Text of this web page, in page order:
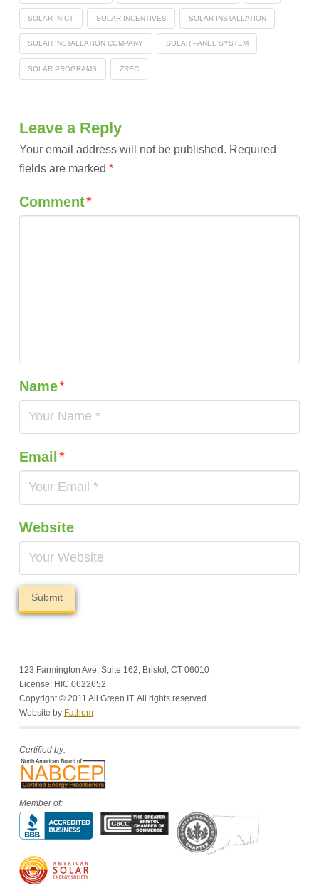
SOLAR IN CT SOLAR INCENTIVES SOLAR INSTALLATION
SOLAR INSTALLATION COMPANY SOLAR PANEL SYSTEM
SOLAR PROGRAMS ZREC
Leave a Reply
Your email address will not be published. Required
fields are marked *
Comment*
Name*
Email*
Website
123 Farmington Ave, Suite 162, Bristol, CT 06010
License: HIC.0622652
Copyright © 2011 All Green IT. All rights reserved.
Website by Fathom
Certified by:
Member of: